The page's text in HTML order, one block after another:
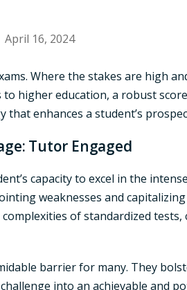
April 16, 2024
Where the stakes are high
higher education, a robust
enhances a student’s
Tutor Engaged
capacity to excel in the
weaknesses and
of standardized
barrier for many. They
into an achievable and